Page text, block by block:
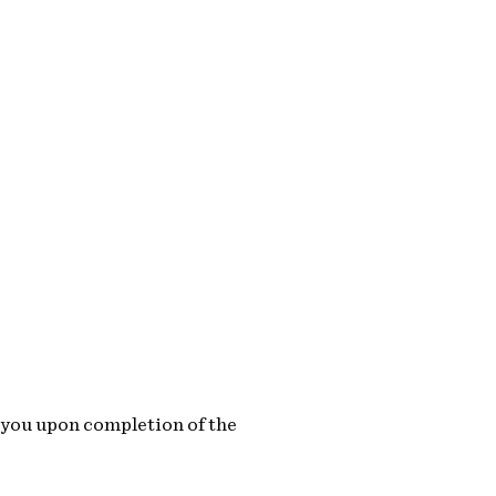
upon completion of the